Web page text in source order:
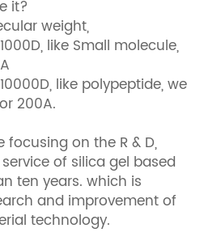
it?
weight,
like Small molecule,
like polypeptide, we
200A.
focusing on the R & D,
of silica gel based
ten years. which is
and improvement of
technology.